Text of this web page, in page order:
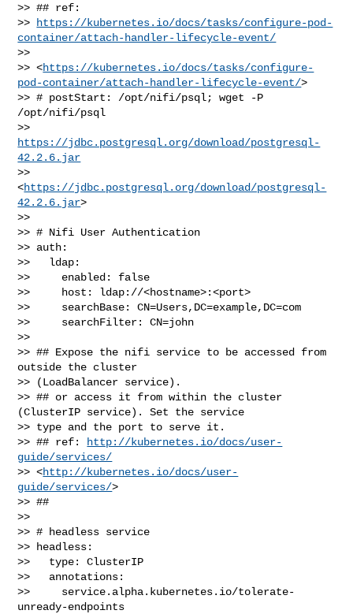
>> ## ref:
>>
https://kubernetes.io/docs/tasks/configure-pod-
container/attach-handler-lifecycle-event/
>>
>> <https://kubernetes.io/docs/tasks/configure-
pod-container/attach-handler-lifecycle-event/>
>> # postStart: /opt/nifi/psql; wget -P
/opt/nifi/psql
https://jdbc.postgresql.org/download/postgresql-
42.2.6.jar
>>
<https://jdbc.postgresql.org/download/postgresql-
42.2.6.jar>
>>
>> # Nifi User Authentication
>> auth:
>>   ldap:
>>     enabled: false
>>     host: ldap://<hostname>:<port>
>>     searchBase: CN=Users,DC=example,DC=com
>>     searchFilter: CN=john
>>
>> ## Expose the nifi service to be accessed from
outside the cluster
>> (LoadBalancer service).
>> ## or access it from within the cluster
(ClusterIP service). Set the service
>> type and the port to serve it.
>> ## ref:
http://kubernetes.io/docs/user-
guide/services/
>> <http://kubernetes.io/docs/user-
guide/services/>
>> ##
>>
>> # headless service
>> headless:
>>   type: ClusterIP
>>   annotations:
>>     service.alpha.kubernetes.io/tolerate-
unready-endpoints